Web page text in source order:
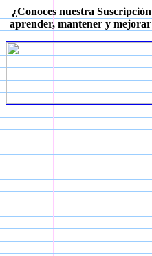
¿Conoces nuestra
aprender, mantener y